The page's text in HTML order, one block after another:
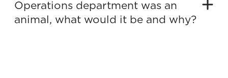
Operations department was an
animal, what would it be and why?